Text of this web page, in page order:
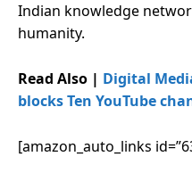
Indian knowledge
humanity.
Read Also | Digital
blocks Ten YouTube
[amazon_auto_links